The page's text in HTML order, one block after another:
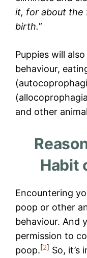
it, for about
birth.”
Puppies will
behaviour,
and other
Habit
Encountering
poop or other
behaviour. And
permission to
poop.[2] So,